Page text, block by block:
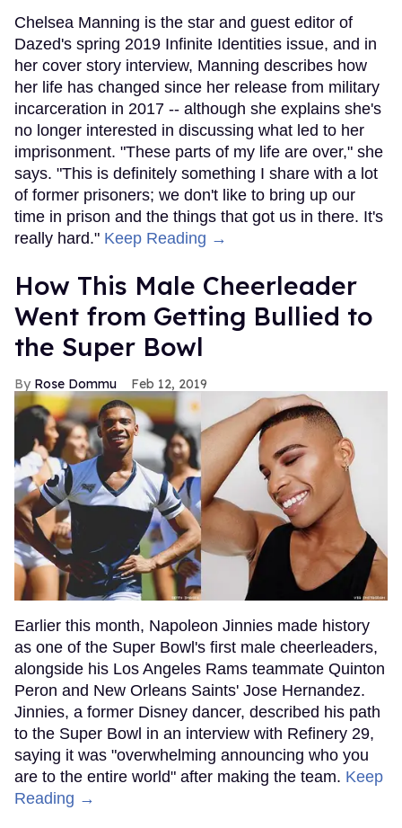
Chelsea Manning is the star and guest editor of
Dazed's spring 2019 Infinite Identities issue, and in
her cover story interview, Manning describes how
her life has changed since her release from military
incarceration in 2017 -- although she explains she's
no longer interested in discussing what led to her
imprisonment. "These parts of my life are over," she
says. "This is definitely something I share with a lot
of former prisoners; we don't like to bring up our
time in prison and the things that got us in there. It's
really hard." Keep Reading →
How This Male Cheerleader
Went from Getting Bullied to
the Super Bowl
Rose Dommu Feb 12, 2019
Earlier this month, Napoleon Jinnies made history
as one of the Super Bowl's first male cheerleaders,
alongside his Los Angeles Rams teammate Quinton
Peron and New Orleans Saints' Jose Hernandez.
Jinnies, a former Disney dancer, described his path
to the Super Bowl in an interview with Refinery 29,
saying it was "overwhelming announcing who you
are to the entire world" after making the team. Keep
Reading →